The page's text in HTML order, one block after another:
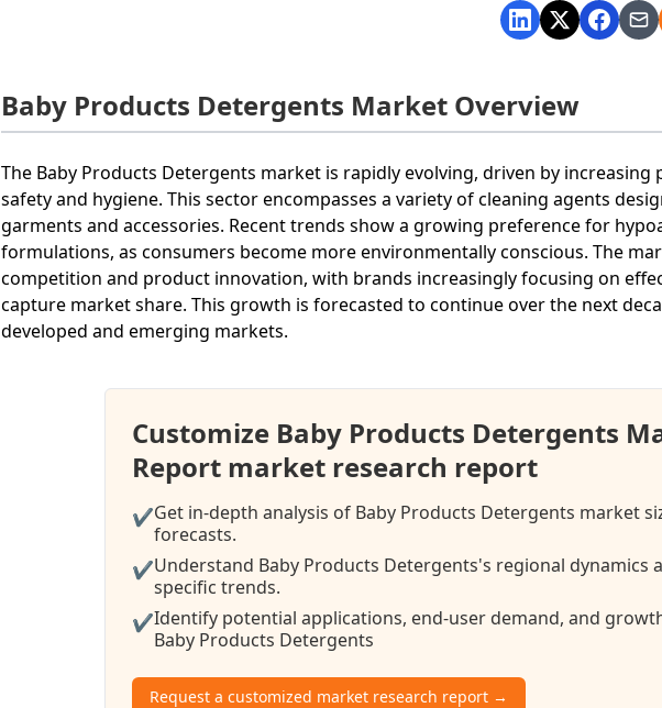
Baby Products Detergents Market Overview
The Baby Products Detergents market is rapidly evolving, driven by
safety and hygiene. This sector encompasses a variety of cleaning agents
garments and accessories. Recent trends show a growing preference for
formulations, as consumers become more environmentally conscious. The
competition and product innovation, with brands increasingly focusing on
capture market share. This growth is forecasted to continue over the next
developed and emerging markets.
Customize Baby Products Detergents
Report market research report
✔Get in-depth analysis of Baby Products Detergents market
forecasts.
✔Understand Baby Products Detergents's regional dynamics
specific trends.
✔Identify potential applications, end-user demand, and
Baby Products Detergents
Request a customized market research report →